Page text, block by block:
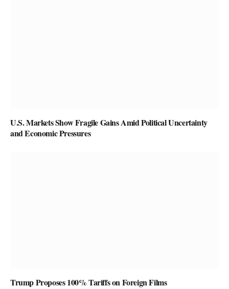
U.S. Markets Show Fragile Gains Amid Political Uncertainty
and Economic Pressures
Trump Proposes 100% Tariffs on Foreign Films